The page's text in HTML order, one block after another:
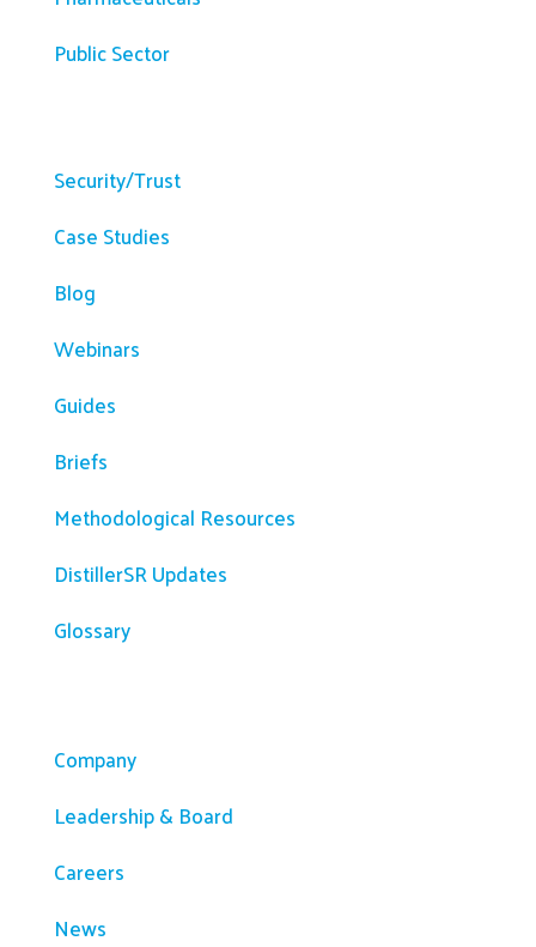
Public Sector
Security/Trust
Case Studies
Blog
Webinars
Guides
Briefs
Methodological Resources
DistillerSR Updates
Glossary
Company
Leadership & Board
Careers
News